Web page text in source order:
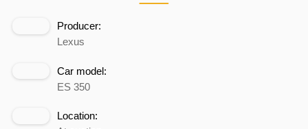
Producer:
Lexus
Car model:
ES 350
Location: